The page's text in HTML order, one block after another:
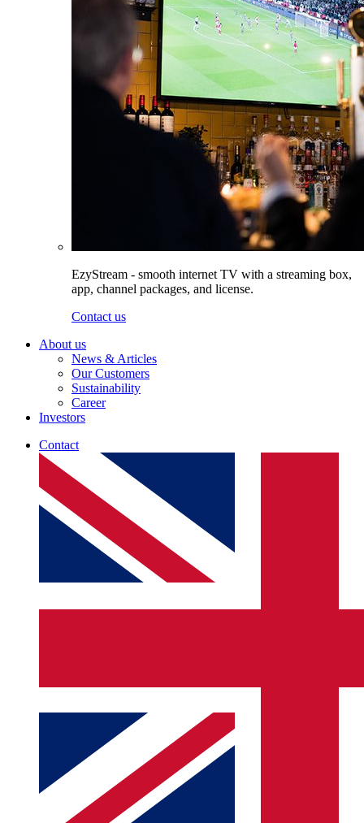
EzyStream - smooth internet TV with a streaming box,
app, channel packages, and license.
Contact us
About us
News & Articles
Our Customers
Sustainability
Career
Investors
Contact